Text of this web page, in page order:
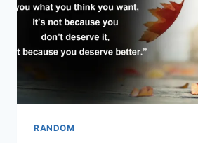
RANDOM